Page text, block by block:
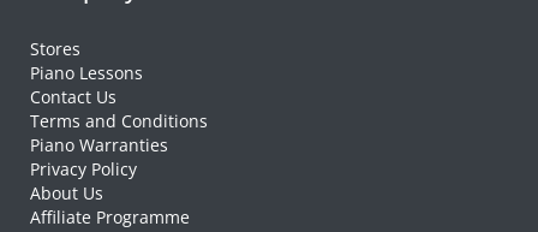
Stores
Piano Lessons
Contact Us
Terms and Conditions
Piano Warranties
Privacy Policy
About Us
Affiliate Programme